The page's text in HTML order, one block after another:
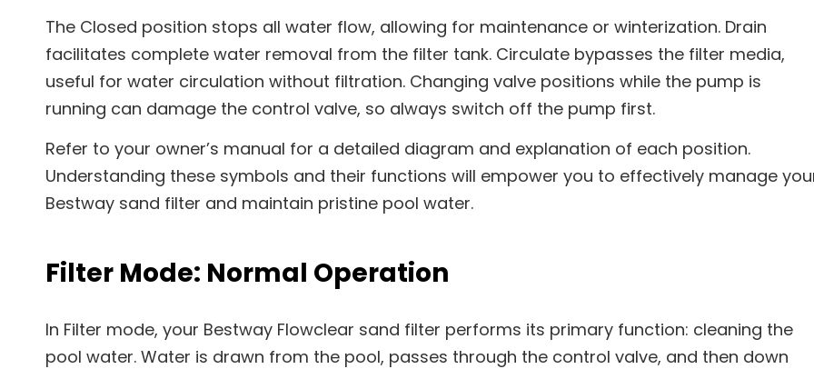
The Closed position stops all water flow, allowing for maintenance or winterization. Drain
facilitates complete water removal from the filter tank. Circulate bypasses the filter media,
useful for water circulation without filtration. Changing valve positions while the pump is
running can damage the control valve, so always switch off the pump first.
Refer to your owner’s manual for a detailed diagram and explanation of each position.
Understanding these symbols and their functions will empower you to effectively manage
Bestway sand filter and maintain pristine pool water.
Filter Mode: Normal Operation
In Filter mode, your Bestway Flowclear sand filter performs its primary function: cleaning the
pool water. Water is drawn from the pool, passes through the control valve, and then down